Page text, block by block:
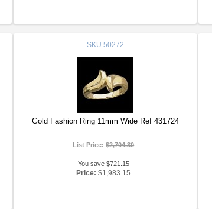
SKU 50272
Gold Fashion Ring 11mm Wide Ref 431724
List Price:$2,704.30
You save $721.15
Price: $1,983.15